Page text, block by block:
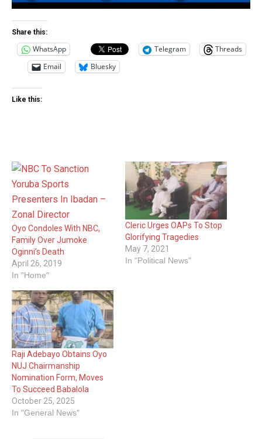
Share this:
WhatsApp Telegram
Threads
Email
Bluesky
Like this:
Oyo Condoles With NBC,
Family Over Jumoke
Oginni’s Death
April 26, 2019
In "Home"
Cleric Urges OAPs To Stop
Glorifying Tragedies
May 7, 2021
In "Political News"
Raji Adebayo Obtains Oyo
NUJ Chairmanship
Nomination Form, Moves
To Succeed Babalola
October 25, 2025
In "General News"